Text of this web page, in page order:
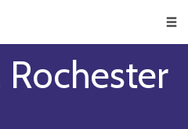
Rochester